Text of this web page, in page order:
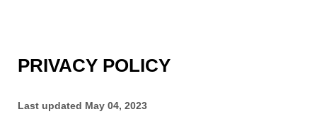
PRIVACY POLICY
Last updated May 04, 2023